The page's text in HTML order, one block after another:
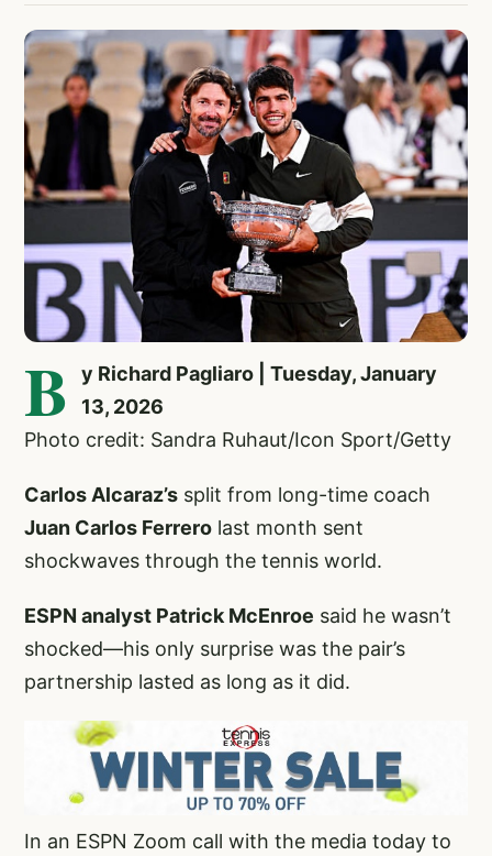
B
y Richard Pagliaro | Tuesday, January
13, 2026
Photo credit: Sandra Ruhaut/Icon Sport/Getty
Carlos Alcaraz’s split from long-time coach
Juan Carlos Ferrero last month sent
shockwaves through the tennis world.
ESPN analyst Patrick McEnroe said he wasn’t
shocked—his only surprise was the pair’s
partnership lasted as long as it did.
In an ESPN Zoom call with the media today to